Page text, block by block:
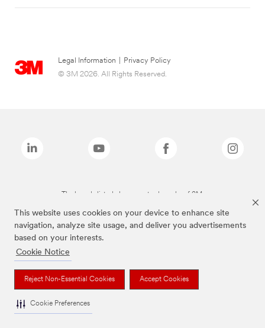
This website uses cookies on your device to enhance site
navigation, analyze site usage, and deliver you advertisements
based on your interests.
Cookie Notice
Reject Non-Essential Cookies Accept Cookies
Cookie Preferences
Legal Information
Privacy Policy
© 3M 2026. All Rights Reserved.
The brands listed above are trademarks of 3M.